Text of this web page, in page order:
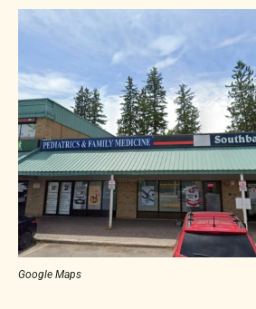
Google Maps